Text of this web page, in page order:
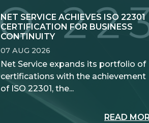
NET SERVICE ACHIEVES ISO 22301
CERTIFICATION FOR BUSINESS
CONTINUITY
07 AUG 2026
Net Service expands its portfolio of
certifications with the achievement
of ISO 22301, the...
READ